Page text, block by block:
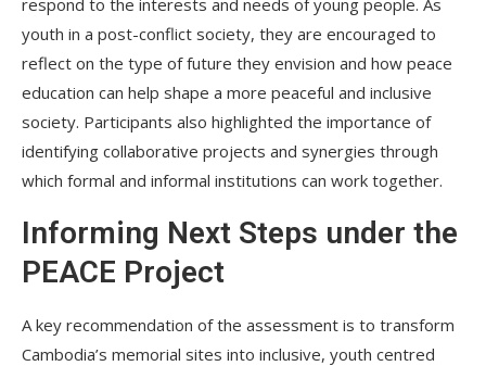
youth in a post-conflict society, they are encouraged to
reflect on the type of future they envision and how peace
education can help shape a more peaceful and inclusive
society. Participants also highlighted the importance of
identifying collaborative projects and synergies through
which formal and informal institutions can work together.
Informing Next Steps under the
PEACE Project
A key recommendation of the assessment is to transform
Cambodia’s memorial sites into inclusive, youth centred